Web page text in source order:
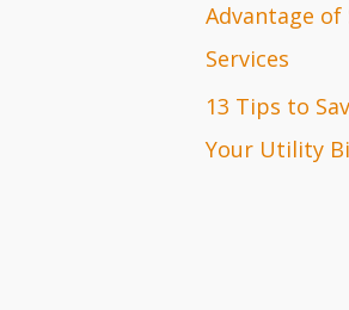
Advantage of
Services
13 Tips to
Your Utility